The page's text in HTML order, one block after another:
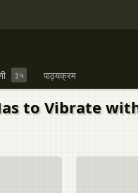
३५ पाठ्यक्रम
to Vibrate